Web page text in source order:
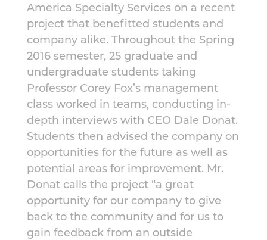
America Specialty Services on a recent
project that benefitted students and
company alike. Throughout the Spring
2016 semester, 25 graduate and
undergraduate students taking
Professor Corey Fox’s management
class worked in teams, conducting in-
depth interviews with CEO Dale Donat.
Students then advised the company on
opportunities for the future as well as
potential areas for improvement. Mr.
Donat calls the project “a great
opportunity for our company to give
back to the community and for us to
gain feedback from an outside